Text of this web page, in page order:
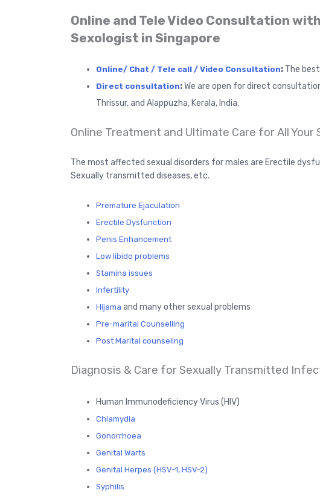
Online and Tele Video Consultation
Sexologist in Singapore
Online/ Chat / Tele call / Video Consultation: The
Direct consultation:We are open for direct
Thrissur, and Alappuzha, Kerala, India.
Online Treatment and Ultimate Care for All Your
The most affected sexual disorders for males are Erectile
Sexually transmitted diseases, etc.
Premature Ejaculation
Erectile Dysfunction
Penis Enhancement
Low libido problems
Stamina issues
Infertility
Hijama and many other sexual problems
Pre-marital Counselling
Post Marital counseling
Diagnosis & Care for Sexually Transmitted
Human Immunodeficiency Virus (HIV)
Chlamydia
Gonorrhoea
Genital Warts
Genital Herpes (HSV-1, HSV-2)
Syphilis